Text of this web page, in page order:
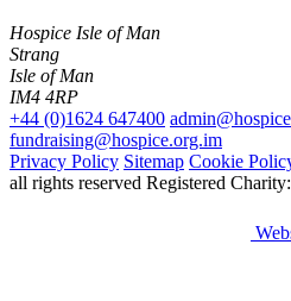
Hospice Isle of Man
Strang
Isle of Man
IM4 4RP
+44 (0)1624 647400
fundraising@hospice.org.im
Privacy Policy Sitemap Cookie
all rights reserved Registered